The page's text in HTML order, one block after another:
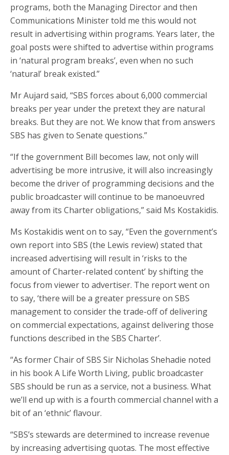
programs, both the Managing Director and then
Communications Minister told me this would not
result in advertising within programs. Years later, the
goal posts were shifted to advertise within programs
in ‘natural program breaks’, even when no such
‘natural’ break existed.”
Mr Aujard said, “SBS forces about 6,000 commercial
breaks per year under the pretext they are natural
breaks. But they are not. We know that from answers
SBS has given to Senate questions.”
“If the government Bill becomes law, not only will
advertising be more intrusive, it will also increasingly
become the driver of programming decisions and the
public broadcaster will continue to be manoeuvred
away from its Charter obligations,” said Ms Kostakidis.
Ms Kostakidis went on to say, “Even the government’s
own report into SBS (the Lewis review) stated that
increased advertising will result in ‘risks to the
amount of Charter-related content’ by shifting the
focus from viewer to advertiser. The report went on
to say, ‘there will be a greater pressure on SBS
management to consider the trade-off of delivering
on commercial expectations, against delivering those
functions described in the SBS Charter’.
“As former Chair of SBS Sir Nicholas Shehadie noted
in his book A Life Worth Living, public broadcaster
SBS should be run as a service, not a business. What
we’ll end up with is a fourth commercial channel with a
bit of an ‘ethnic’ flavour.
“SBS’s stewards are determined to increase revenue
by increasing advertising quotas. The most effective